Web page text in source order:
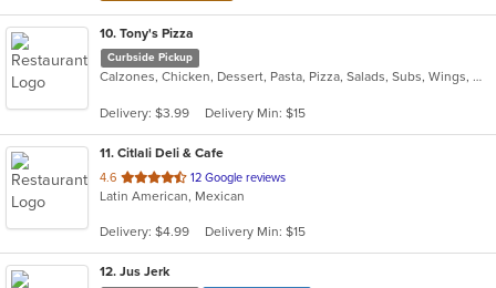
10. Tony's Pizza
Curbside Pickup
Calzones, Chicken, Dessert, Pasta, Pizza, Salads, Subs, Wings, Wraps
Delivery: $3.99 Delivery Min: $15
11. Citlali Deli & Cafe
4.6 out
of
stars.
12 Google reviews
Latin American, Mexican
Delivery: $4.99 Delivery Min: $15
12. Jus Jerk